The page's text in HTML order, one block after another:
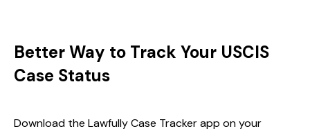
Better Way to Track Your USCIS
Case Status
Download the Lawfully Case Tracker app on your